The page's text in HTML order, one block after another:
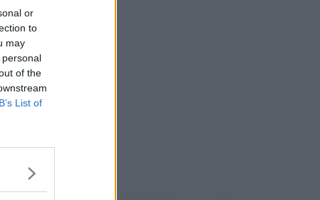
or
to
may
of the
List of